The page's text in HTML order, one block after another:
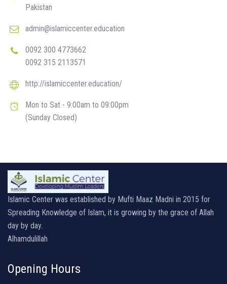
Pakistan
admin@islamiccenter.education
0092 300 4773662
0092 315 2113571
http://islamiccenter.education/
Mon to Sat - 9:00am to 09:00pm
(Sunday Closed)
Islamic Center was established by Mufti Maaz Madni in 2015 for
Spreading Knowledge of Islam, it is growing by the grace of Allah
day by day.
Alhamdulillah
Opening Hours